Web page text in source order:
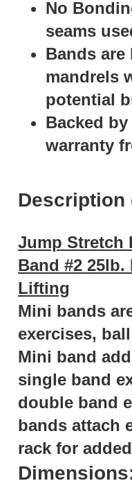
seams
Bands
mandrels
potential
Backed
warranty
Description
Jump Stretch
Band #2 25lb.
Lifting
Mini bands
exercises,
Mini band
single band
double band
bands attach
rack for